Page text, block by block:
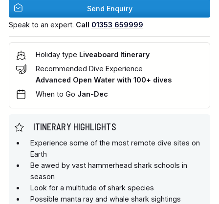
Send Enquiry
Speak to an expert. Call 01353 659999
Holiday type Liveaboard Itinerary
Recommended Dive Experience
Advanced Open Water with 100+ dives
When to Go Jan-Dec
ITINERARY HIGHLIGHTS
Experience some of the most remote dive sites on
Earth
Be awed by vast hammerhead shark schools in
season
Look for a multitude of shark species
Possible manta ray and whale shark sightings